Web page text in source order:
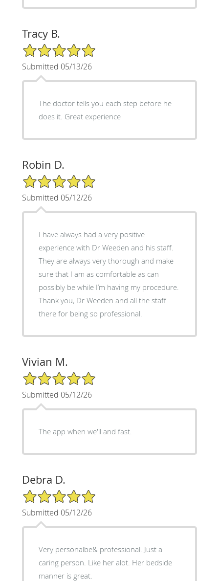
Tracy B.
5/5 Star Rating
Submitted 05/13/26
The doctor tells you each step before he
does it. Great experience
Robin D.
5/5 Star Rating
Submitted 05/12/26
I have always had a very positive
experience with Dr Weeden and his staff.
They are always very thorough and make
sure that I am as comfortable as can
possibly be while I’m having my procedure.
Thank you, Dr Weeden and all the staff
there for being so professional.
Vivian M.
5/5 Star Rating
Submitted 05/12/26
The app when we'll and fast.
Debra D.
5/5 Star Rating
Submitted 05/12/26
Very personalbe& professional. Just a
caring person. Like her alot. Her bedside
manner is great.